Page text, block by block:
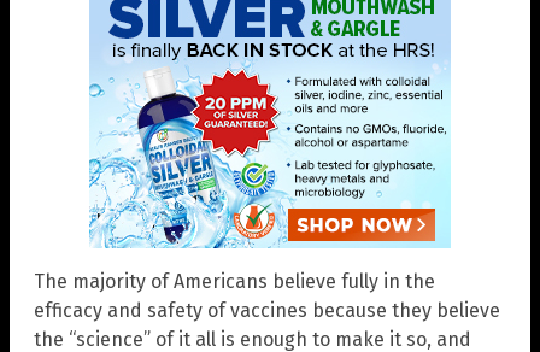
The majority of Americans believe fully in the
efficacy and safety of vaccines because they believe
the “science” of it all is enough to make it so, and